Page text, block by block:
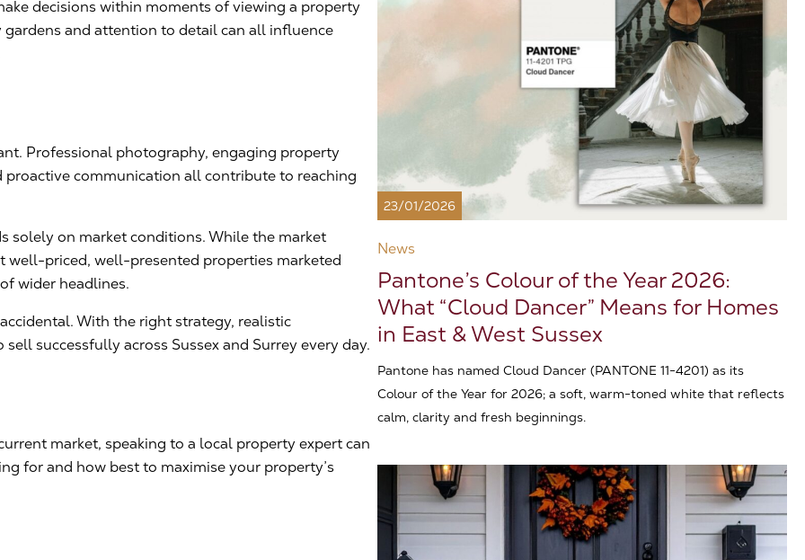
decisions within moments of viewing a property
and attention to detail can all influence
Professional photography, engaging property
communication all contribute to reaching
solely on market conditions. While the market
well-priced, well-presented properties marketed
wider headlines.
With the right strategy, realistic
successfully across Sussex and Surrey every day.
market, speaking to a local property expert can
for and how best to maximise your property’s
23/01/2026
News
Pantone’s Colour of the Year 2026:
What “Cloud Dancer” Means for Homes
in East & West Sussex
Pantone has named Cloud Dancer (PANTONE 11-4201) as its
Colour of the Year for 2026; a soft, warm-toned white that reflects
calm, clarity and fresh beginnings.